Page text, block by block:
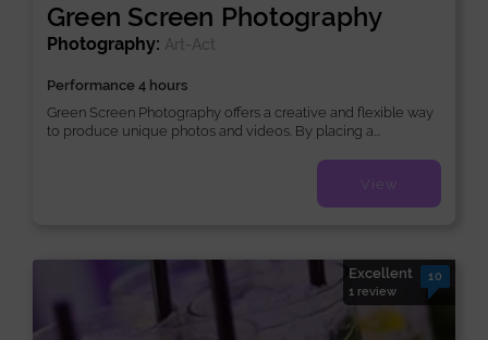
Green Screen Photography
Photography: Art-Act
Performance 4 hours
Green Screen Photography offers a creative and flexible way
to produce unique photos and videos. By placing a...
View
Excellent
1 review
10